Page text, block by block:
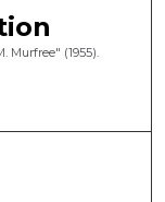
Murfree" (1955).